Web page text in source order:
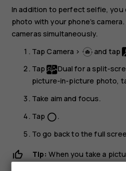
In addition to perfect selfie, you
photo with your phone’s
cameras simultaneously.
TapCamera > and tap
Tap
Dual for a split-
picture-in-picture photo,
Take aim and focus.
Tap panorama_fish_eye.
To go back to the full
Tip: When you take a